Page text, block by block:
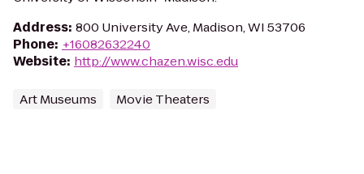
Address: 800 University Ave, Madison, WI 53706
Phone: +16082632240
Website: http://www.chazen.wisc.edu
Art Museums Movie Theaters